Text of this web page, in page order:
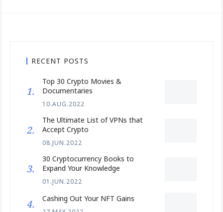
RECENT POSTS
Top 30 Crypto Movies &
Documentaries
10.AUG.2022
The Ultimate List of VPNs that
Accept Crypto
08.JUN.2022
30 Cryptocurrency Books to
Expand Your Knowledge
01.JUN.2022
Cashing Out Your NFT Gains